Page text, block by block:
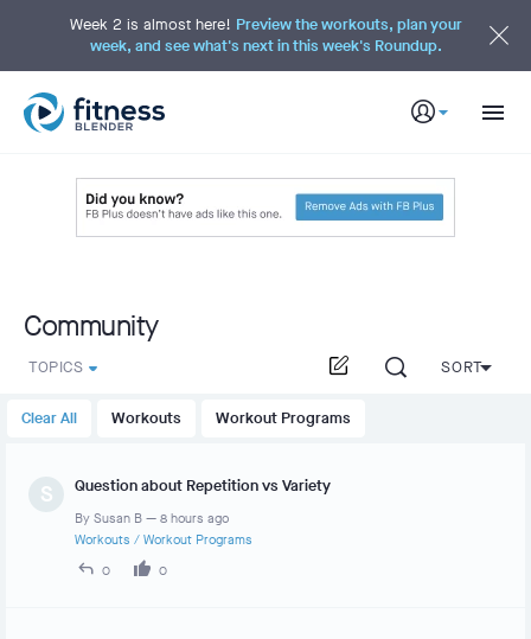
t
Week 2 is almost here! Preview the workouts, plan your
week, and see what's next in this week's Roundup.
Community
TOPICS SORT
Clear All Workouts Workout Programs
S Question about Repetition vs Variety
By Susan B — 8 hours ago
Workouts / Workout Programs
0
0